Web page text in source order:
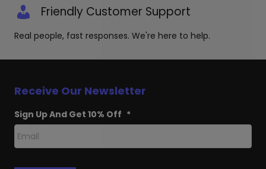
Friendly Customer Support
Real people, fast responses. We're here to help.
Receive Our Newsletter
Sign Up And Get 10% Off *